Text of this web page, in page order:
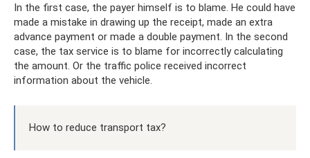
In the first case, the payer himself is to blame. He could have
made a mistake in drawing up the receipt, made an extra
advance payment or made a double payment. In the second
case, the tax service is to blame for incorrectly calculating
the amount. Or the traffic police received incorrect
information about the vehicle.
How to reduce transport tax?